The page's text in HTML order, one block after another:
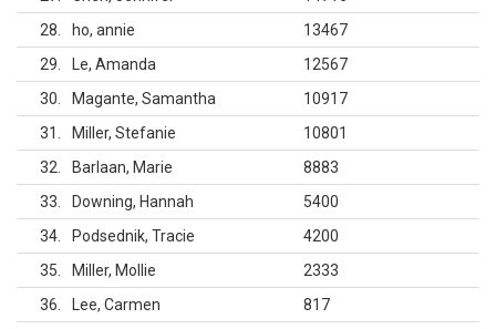
28
ho, annie
13467
29
Le, Amanda
12567
30
Magante, Samantha
10917
31
Miller, Stefanie
10801
32
Barlaan, Marie
8883
33
Downing, Hannah
5400
34
Podsednik, Tracie
4200
35
Miller, Mollie
2333
36
Lee, Carmen 817